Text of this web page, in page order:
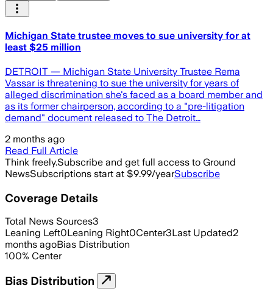
Michigan State trustee moves to sue university for at
least $25 million
DETROIT — Michigan State University Trustee Rema
Vassar is threatening to sue the university for years of
alleged discrimination she's faced as a board member and
as its former chairperson, according to a "pre-litigation
demand" document released to The Detroit…
2 months ago
Read Full Article
Think freely.Subscribe and get full access to Ground
NewsSubscriptions start at $9.99/yearSubscribe
Coverage Details
Total News Sources3
Leaning Left0Leaning Right0Center3Last Updated2
months agoBias Distribution
100% Center
Bias Distribution